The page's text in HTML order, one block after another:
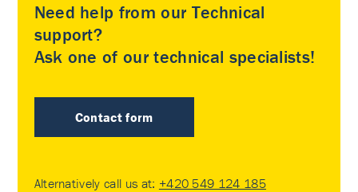
Need help from our Technical
support?
Ask one of our technical specialists!
Contact form
Alternatively call us at: +420 549 124 185